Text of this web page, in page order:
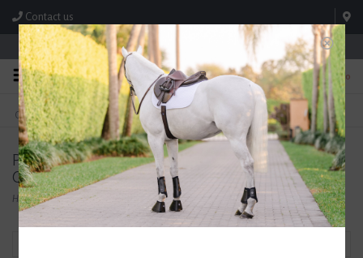
Contact us
Store Hours: M-F 8:00am-4:30pm; Sat 8:00am-3:00pm
0
FREE SHIPPING
On Orders Over $99* *Exclusions Apply
TEXT US!
615-786-0571
Products tagged with Tailored Sportsman Riding
Clothes
Home/Tags/ Tailored Sportsman Riding Clothes